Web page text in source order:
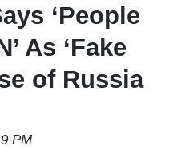
‘People
As ‘Fake
of Russia
PM